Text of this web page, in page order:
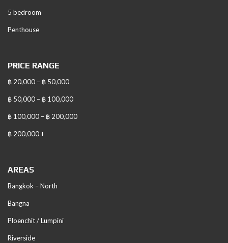
5 bedroom
Penthouse
PRICE RANGE
฿ 20,000 – ฿ 50,000
฿ 50,000 – ฿ 100,000
฿ 100,000 – ฿ 200,000
฿ 200,000 +
AREAS
Bangkok – North
Bangna
Ploenchit / Lumpini
Riverside